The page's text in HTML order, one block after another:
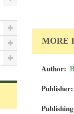
MORE
Author:
Publisher: